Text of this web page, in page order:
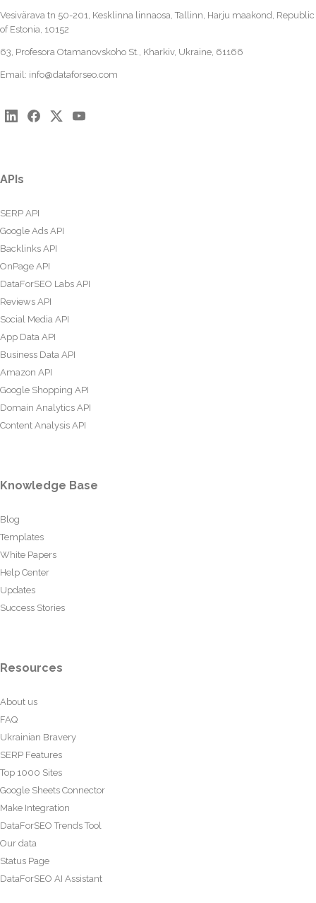
Vesivärava tn 50-201, Kesklinna linnaosa, Tallinn, Harju maakond, Republic
of Estonia, 10152
63, Profesora Otamanovskoho St., Kharkiv, Ukraine, 61166
Email: info@dataforseo.com
APIs
SERP API
Google Ads API
Backlinks API
OnPage API
DataForSEO Labs API
Reviews API
Social Media API
App Data API
Business Data API
Amazon API
Google Shopping API
Domain Analytics API
Content Analysis API
Knowledge Base
Blog
Templates
White Papers
Help Center
Updates
Success Stories
Resources
About us
FAQ
Ukrainian Bravery
SERP Features
Top 1000 Sites
Google Sheets Connector
Make Integration
DataForSEO Trends Tool
Our data
Status Page
DataForSEO AI Assistant